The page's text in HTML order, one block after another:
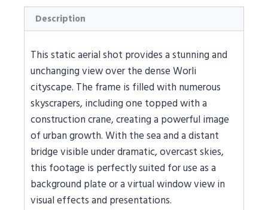
Description
This static aerial shot provides a stunning and
unchanging view over the dense Worli
cityscape. The frame is filled with numerous
skyscrapers, including one topped with a
construction crane, creating a powerful image
of urban growth. With the sea and a distant
bridge visible under dramatic, overcast skies,
this footage is perfectly suited for use as a
background plate or a virtual window view in
visual effects and presentations.